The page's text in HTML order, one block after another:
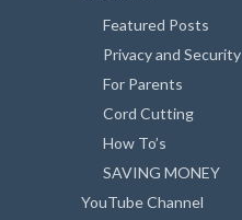
Featured Posts
Privacy and Security
For Parents
Cord Cutting
How To’s
SAVING MONEY
YouTube Channel